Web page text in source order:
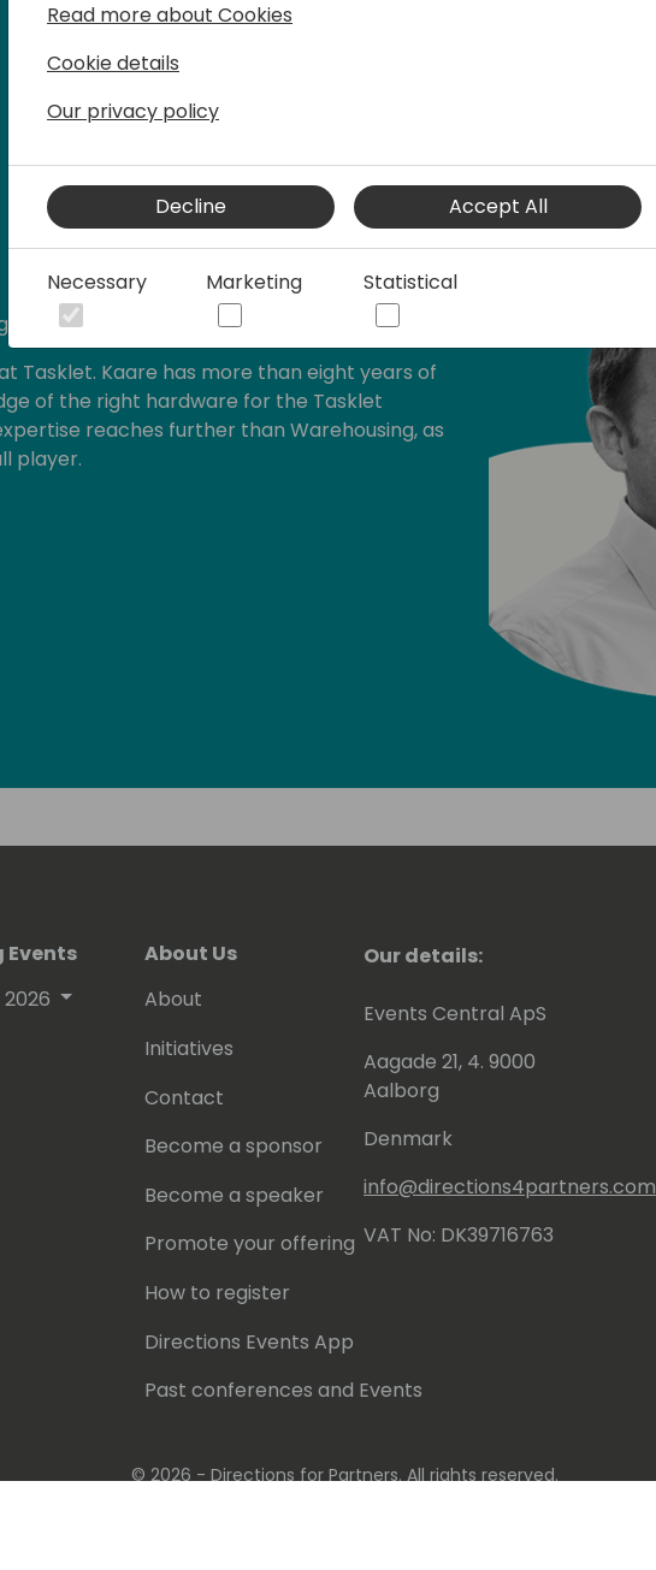
at Tasklet
Tasklet. Kaare has more than eight years of
of the right hardware for the Tasklet
reaches further than Warehousing, as
player.
Events
2026
About Us
About
Initiatives
Contact
Become a sponsor
Become a speaker
Promote your offering
How to register
Directions Events App
Past conferences and Events
Our details:
Events Central ApS
Aagade 21, 4. 9000
Aalborg
Denmark
info@directions4partners.com
VAT No: DK39716763
© 2026 - Directions for Partners. All rights reserved.
Read more about Cookies
Cookie details
Our privacy policy
Decline Accept All
Necessary Marketing Statistical